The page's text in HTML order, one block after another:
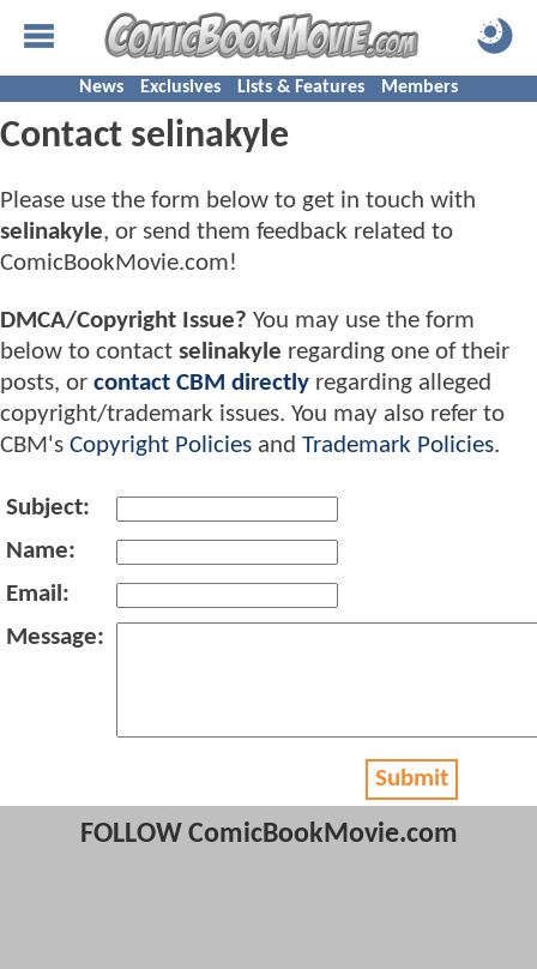
News Exclusives Lists & Features Members
Contact selinakyle
Please use the form below to get in touch with
selinakyle, or send them feedback related to
ComicBookMovie.com!
DMCA/Copyright Issue? You may use the form
below to contact selinakyle regarding one of their
posts, or contact CBM directly regarding alleged
copyright/trademark issues. You may also refer to
CBM's Copyright Policies and Trademark Policies.
Subject:
Name:
Email:
Message:
Submit
FOLLOW ComicBookMovie.com